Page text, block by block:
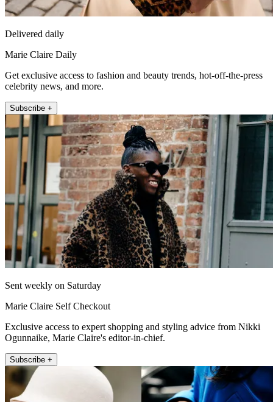
Delivered daily
Marie Claire Daily
Get exclusive access to fashion and beauty trends, hot-off-the-press
celebrity news, and more.
Subscribe +
Sent weekly on Saturday
Marie Claire Self Checkout
Exclusive access to expert shopping and styling advice from Nikki
Ogunnaike, Marie Claire's editor-in-chief.
Subscribe +